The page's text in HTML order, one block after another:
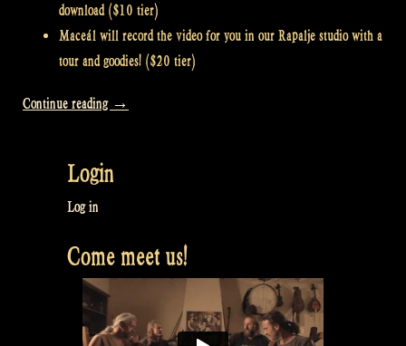
download ($10 tier)
Maceál will record the video for you in our Rapalje studio with a
tour and goodies! ($20 tier)
Continue reading “Video:
take
with
your
for
→
Login
Log in
Come meet us!